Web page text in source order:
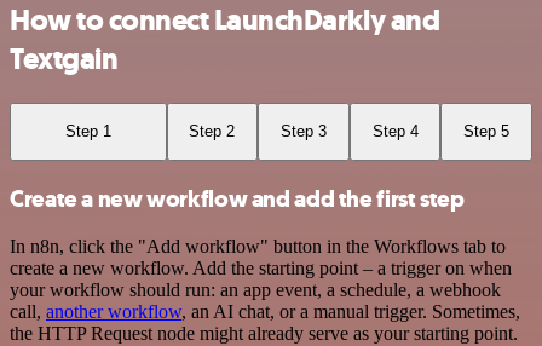
How to connect LaunchDarkly and
Textgain
Step 1 Step 2 Step 3 Step 4 Step 5
Create a new workflow and add the first step
In n8n, click the "Add workflow" button in the Workflows tab to
create a new workflow. Add the starting point – a trigger on when
your workflow should run: an app event, a schedule, a webhook
call, another workflow, an AI chat, or a manual trigger. Sometimes,
the HTTP Request node might already serve as your starting point.